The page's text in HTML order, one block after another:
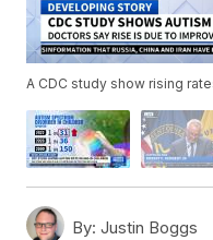
A CDC study show rising
By: Justin Boggs